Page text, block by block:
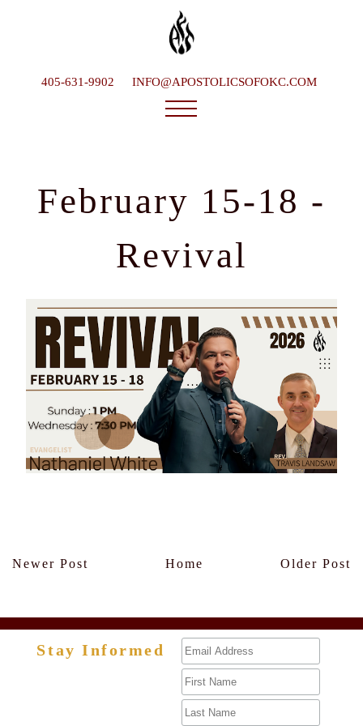
405-631-9902 INFO@APOSTOLICSOFOKC.COM
Service Times
What To Expect
Happenings
Late Bishop
Contact
Members Only
February 15-18 -
Revival
Newer Post Older Post
Home
Stay Informed